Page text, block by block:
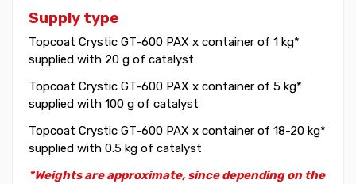
Supply type
Topcoat Crystic GT-600 PAX x container of 1 kg*
supplied with 20 g of catalyst
Topcoat Crystic GT-600 PAX x container of 5 kg*
supplied with 100 g of catalyst
Topcoat Crystic GT-600 PAX x container of 18-20 kg*
supplied with 0.5 kg of catalyst
*Weights are approximate, since depending on the